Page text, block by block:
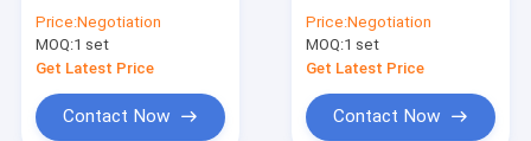
Stainless Steel Anti
Corrosion
Price:Negotiation
MOQ:1 set
Get Latest Price
Contact Now
Vegetable Oil Palm
Oil
Price:Negotiation
MOQ:1 set
Get Latest Price
Contact Now